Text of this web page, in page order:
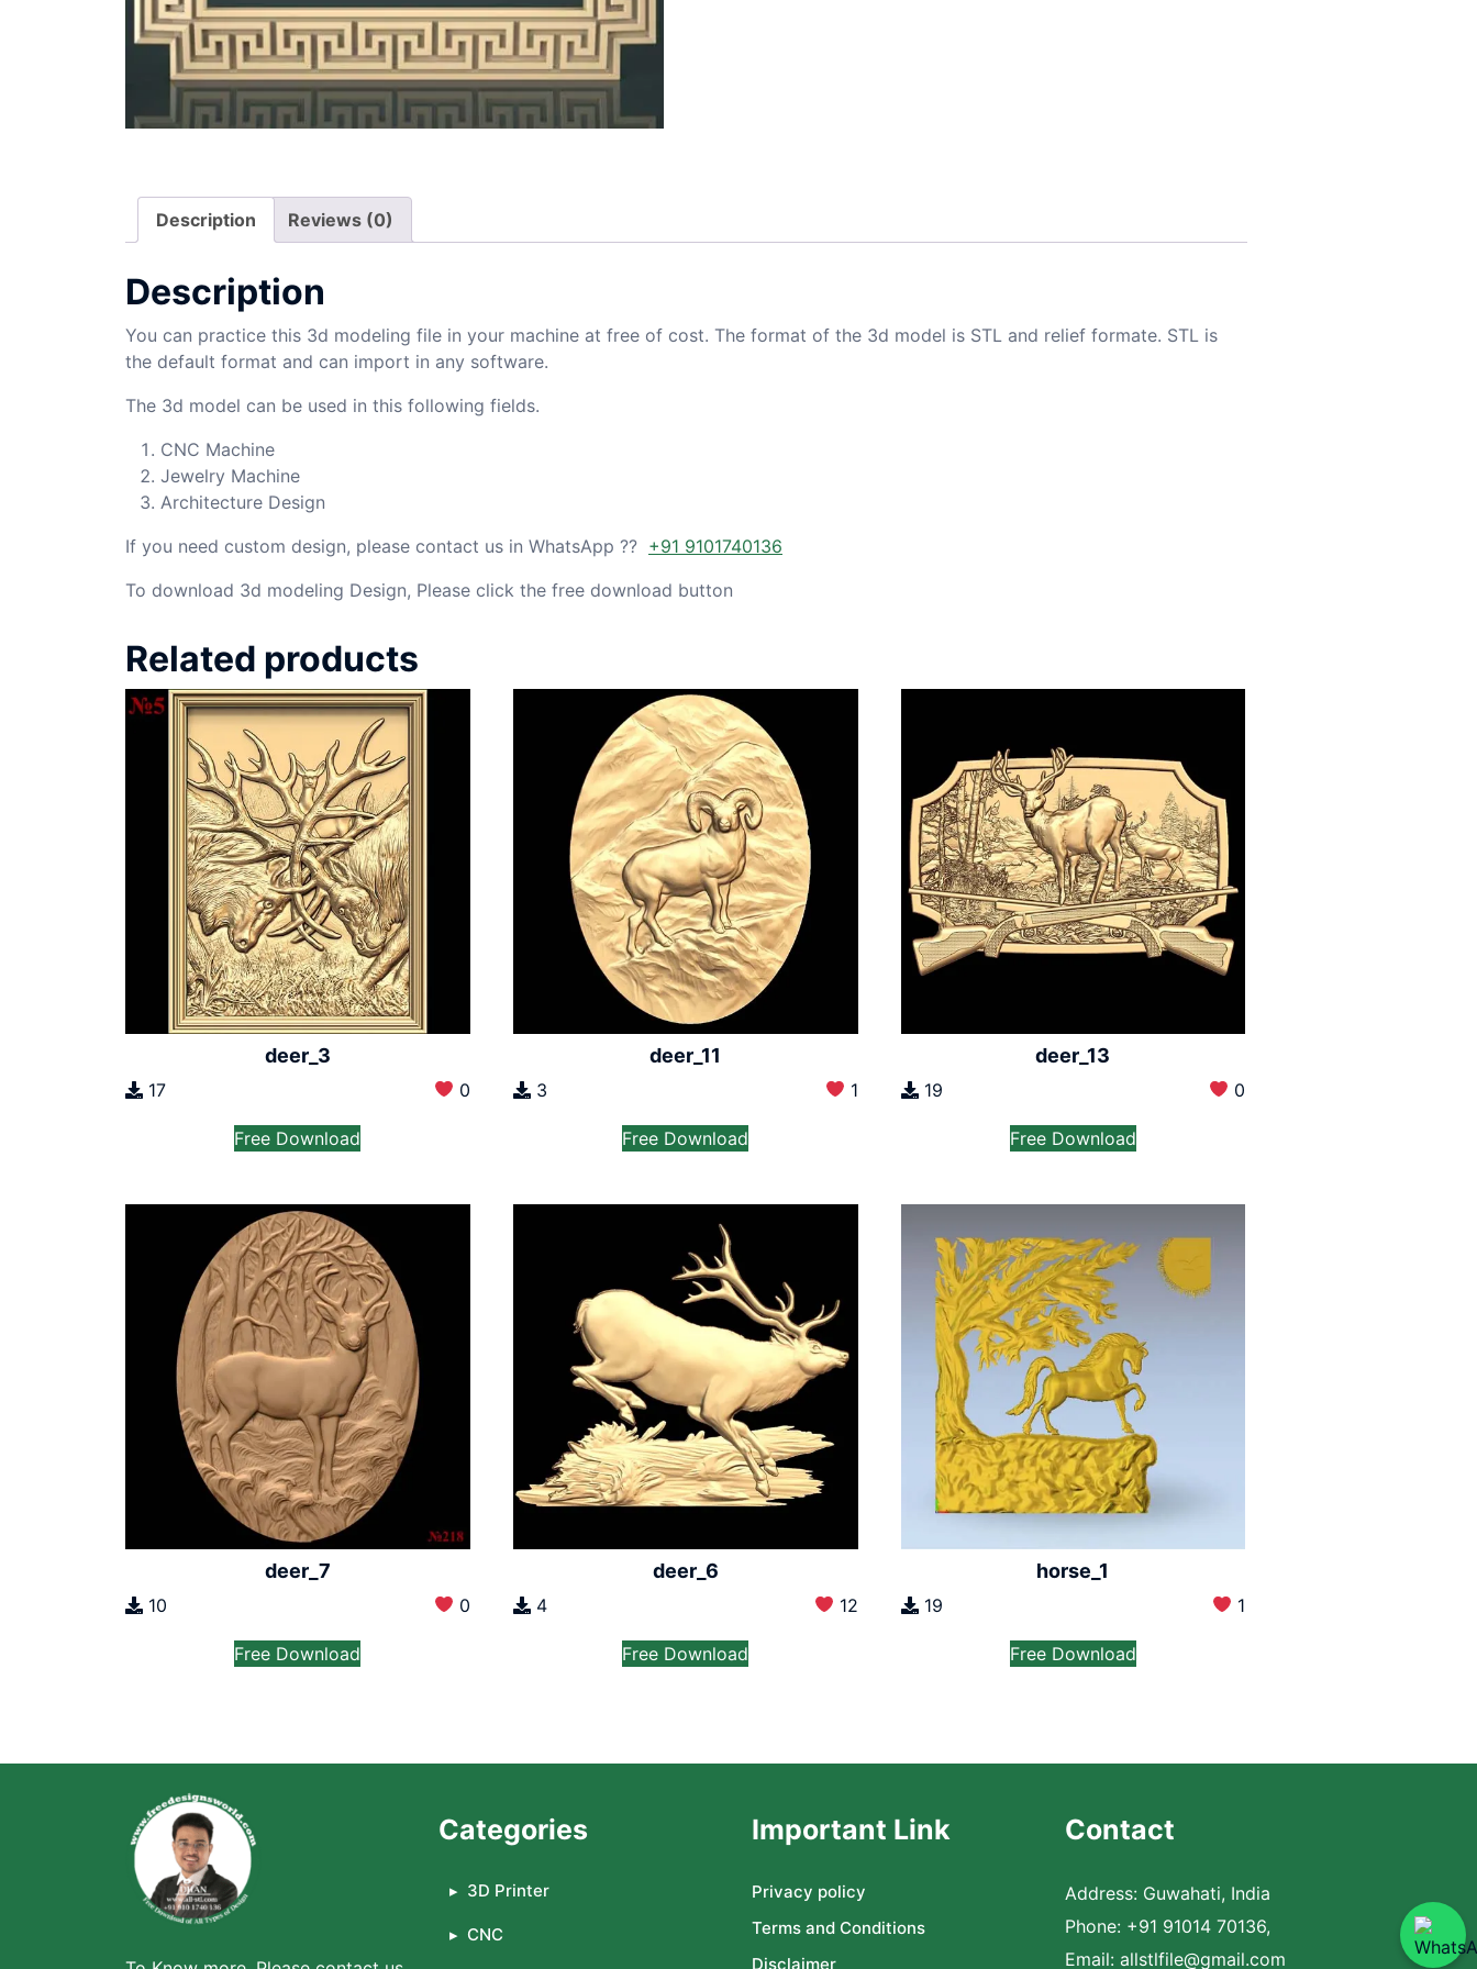
Description Reviews (0)
Description
You can practice this 3d modeling file in your machine at free of cost. The format of the 3d model is STL and relief formate. STL is
the default format and can import in any software.
The 3d model can be used in this following fields.
CNC Machine
Jewelry Machine
Architecture Design
If you need custom design, please contact us in WhatsApp ?? +91 9101740136
To download 3d modeling Design, Please click the free download button
Related products
deer_3
17 0
Free Download
deer_11
3 1
Free Download
deer_13
19 0
Free Download
deer_7
10 0
Free Download
deer_6
4 12
Free Download
horse_1
19 1
Free Download
Categories
3D Printer
CNC
Important Link
Privacy policy
Terms and Conditions
Disclaimer
Contact
Address: Guwahati, India
Phone: +91 91014 70136,
Email: allstlfile@gmail.com